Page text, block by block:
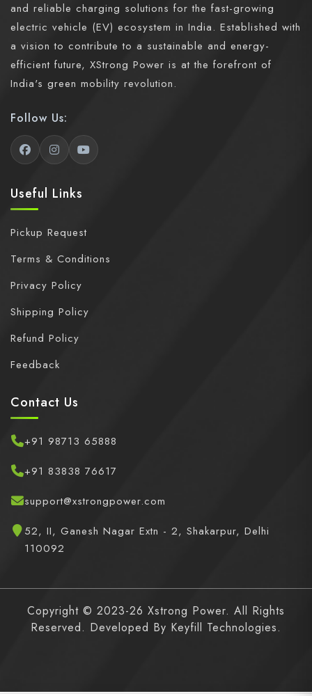
and reliable charging solutions for the fast-growing
electric vehicle (EV) ecosystem in India. Established with
a vision to contribute to a sustainable and energy-
efficient future, XStrong Power is at the forefront of
India's green mobility revolution.
Follow Us:
Useful Links
Pickup Request
Terms & Conditions
Privacy Policy
Shipping Policy
Refund Policy
Feedback
Contact Us
+91 98713 65888
+91 83838 76617
support@xstrongpower.com
52, II, Ganesh Nagar Extn - 2, Shakarpur, Delhi
110092
Copyright © 2023-26 Xstrong Power. All Rights
Reserved. Developed By Keyfill Technologies.